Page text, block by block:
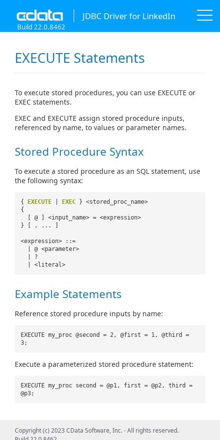
JDBC Driver for LinkedIn
Build 22.0.8462
EXECUTE Statements
To execute stored procedures, you can use EXECUTE or
EXEC statements.
EXEC and EXECUTE assign stored procedure inputs,
referenced by name, to values or parameter names.
Stored Procedure Syntax
To execute a stored procedure as an SQL statement, use
the following syntax:
{ EXECUTE EXEC } <stored_proc_name>
{
[ @ ] <input_name> = <expression>
} [ , ... ]
<expression> ::=
| @ <parameter>
| ?
| <literal>
Example Statements
Reference stored procedure inputs by name:
EXECUTE my_proc @second = 2, @first = 1, @third =
3;
Execute a parameterized stored procedure statement:
EXECUTE my_proc second = @p1, first = @p2, third =
@p3;
Copyright (c) 2023 CData Software, Inc. - All rights reserved.